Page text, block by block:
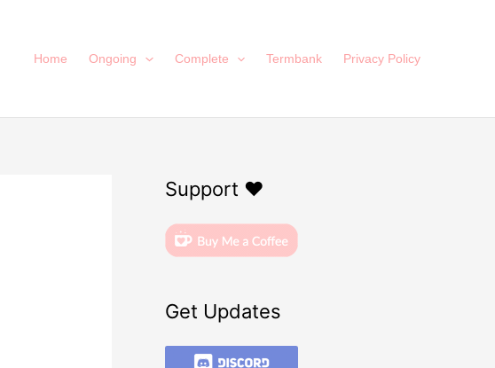
Home Ongoing Complete Termbank Privacy Policy
Support ❤️
Get Updates